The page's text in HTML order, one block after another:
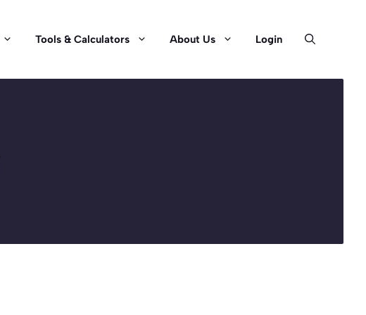
Tools & Calculators About Us Login